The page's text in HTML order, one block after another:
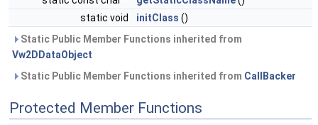
static void
initClass ()
Static Public Member Functions inherited from
Vw2DDataObject
Static Public Member Functions inherited from CallBacker
Protected Member Functions